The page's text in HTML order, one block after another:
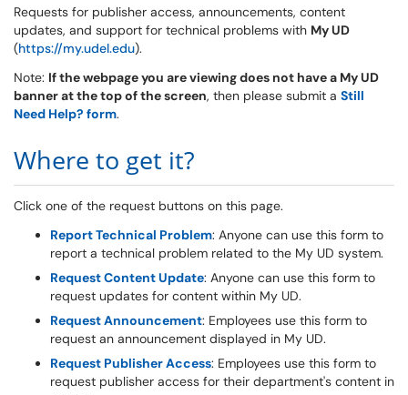
Requests for publisher access, announcements, content
updates, and support for technical problems with My UD
(https://my.udel.edu).
Note: If the webpage you are viewing does not have a My UD
banner at the top of the screen, then please submit a Still
Need Help? form.
Where to get it?
Click one of the request buttons on this page.
Report Technical Problem: Anyone can use this form to
report a technical problem related to the My UD system.
Request Content Update: Anyone can use this form to
request updates for content within My UD.
Request Announcement: Employees use this form to
request an announcement displayed in My UD.
Request Publisher Access: Employees use this form to
request publisher access for their department's content in